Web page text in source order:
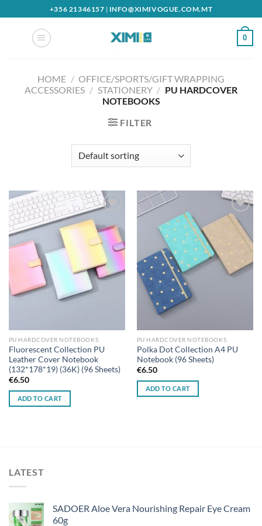
to
+356 21346157 | INFO@XIMIVOGUE.COM.MT
0
HOME / OFFICE/SPORTS/GIFT WRAPPING
ACCESSORIES / STATIONERY / PU HARDCOVER
NOTEBOOKS
FILTER
wishlist
PU HARDCOVER NOTEBOOKS
Fluorescent Collection PU
Leather Cover Notebook
(132*178*19) (36K) (96 Sheets)
€6.50
ADD TO CART
Add to
wishlist
PU HARDCOVER NOTEBOOKS
Polka Dot Collection A4 PU
Notebook (96 Sheets)
€6.50
ADD TO CART
LATEST
SADOER Aloe Vera Nourishing Repair Eye Cream
60g